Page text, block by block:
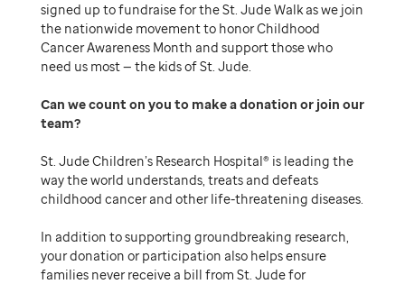
signed up to fundraise for the St. Jude Walk as we join
the nationwide movement to honor Childhood
Cancer Awareness Month and support those who
need us most — the kids of St. Jude.
Can we count on you to make a donation or join our
team
St. Jude Children’s Research Hospital® is leading the
way the world understands, treats and defeats
childhood cancer and other life-threatening diseases.
In addition to supporting groundbreaking research,
your donation or participation also helps ensure
families never receive a bill from St. Jude for